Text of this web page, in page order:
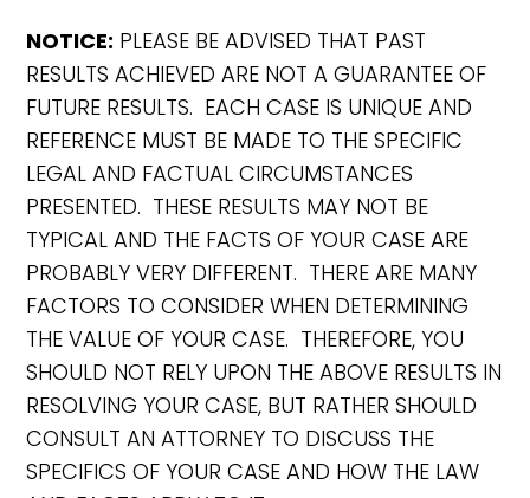
NOTICE: PLEASE BE ADVISED THAT PAST
RESULTS ACHIEVED ARE NOT A GUARANTEE OF
FUTURE RESULTS. EACH CASE IS UNIQUE AND
REFERENCE MUST BE MADE TO THE SPECIFIC
LEGAL AND FACTUAL CIRCUMSTANCES
PRESENTED. THESE RESULTS MAY NOT BE
TYPICAL AND THE FACTS OF YOUR CASE ARE
PROBABLY VERY DIFFERENT. THERE ARE MANY
FACTORS TO CONSIDER WHEN DETERMINING
THE VALUE OF YOUR CASE. THEREFORE, YOU
SHOULD NOT RELY UPON THE ABOVE RESULTS IN
RESOLVING YOUR CASE, BUT RATHER SHOULD
CONSULT AN ATTORNEY TO DISCUSS THE
SPECIFICS OF YOUR CASE AND HOW THE LAW